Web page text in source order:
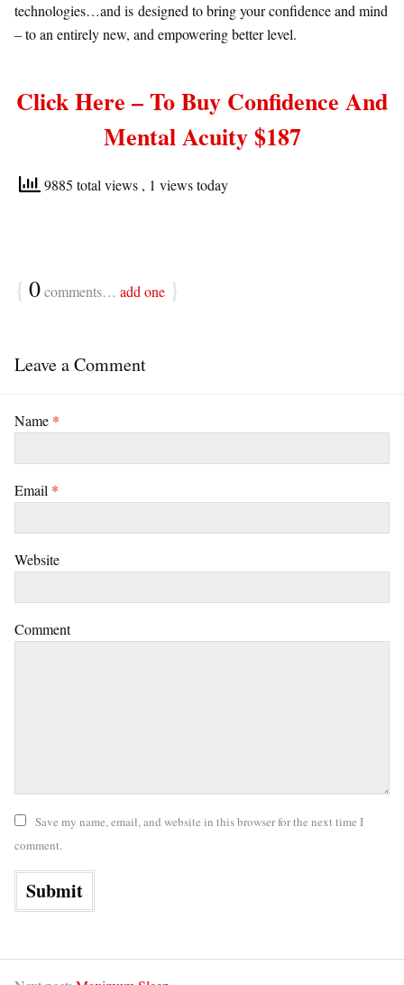
technologies…and is designed to bring your confidence and mind
– to an entirely new, and empowering better level.
Click Here – To Buy Confidence And
Mental Acuity $187
9885 total views , 1 views today
{ 0comments… add one }
Leave a Comment
Name *
Email *
Website
Comment
Save my name, email, and website in this browser for the next time I
comment.